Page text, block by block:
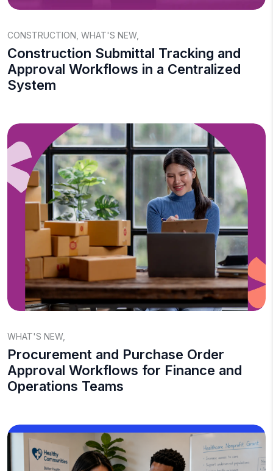
CONSTRUCTION WHAT'S NEW,
Construction Submittal Tracking and
Approval Workflows in a Centralized
System
WHAT'S NEW,
Procurement and Purchase Order
Approval Workflows for Finance and
Operations Teams